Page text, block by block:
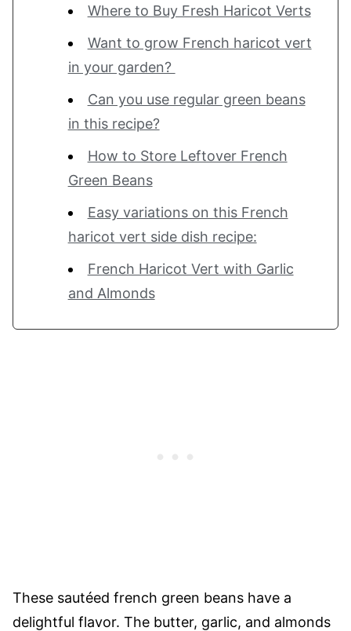
Where to Buy Fresh Haricot Verts
Want to grow French haricot vert
in your garden?
Can you use regular green beans
in this recipe?
How to Store Leftover French
Green Beans
Easy variations on this French
haricot vert side dish recipe:
French Haricot Vert with Garlic
and Almonds
These sautéed french green beans have a
delightful flavor. The butter, garlic, and almonds